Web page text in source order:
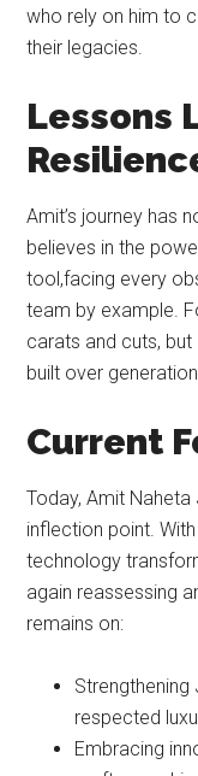
who rely on him to
their legacies.
Lessons
Amit’s journey has
believes in the
tool,facing every
team by example.
carats and cuts,
built over
Current
Today, Amit
inflection point.
technology
again reassessing
remains on:
respected
Embracing